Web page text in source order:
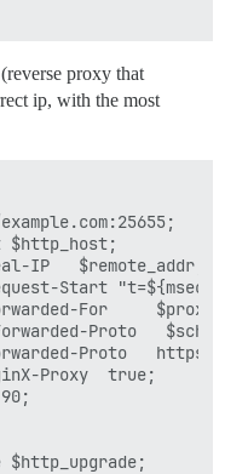
proxy that
ip, with the most
$http_host;
IP   $remote_addr;
Start
For
Proto
Proto   https;
Proxy  true;
$http_upgrade;